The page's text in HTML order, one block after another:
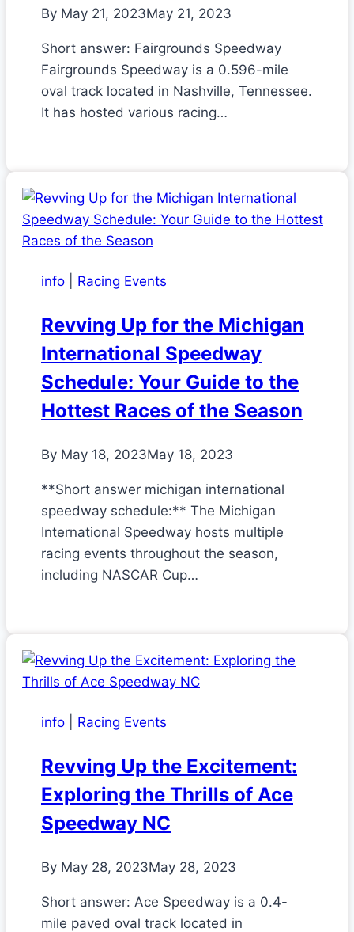
By May 21, 2023May 21, 2023
Short answer: Fairgrounds Speedway
Fairgrounds Speedway is a 0.596-mile
oval track located in Nashville, Tennessee.
It has hosted various racing…
info Racing Events
Revving Up for the Michigan
International Speedway
Schedule: Your Guide to the
Hottest Races of the Season
By May 18, 2023May 18, 2023
**Short answer michigan international
speedway schedule:** The Michigan
International Speedway hosts multiple
racing events throughout the season,
including NASCAR Cup…
info Racing Events
Revving Up the Excitement:
Exploring the Thrills of Ace
Speedway NC
By May 28, 2023May 28, 2023
Short answer: Ace Speedway is a 0.4-
mile paved oval track located in